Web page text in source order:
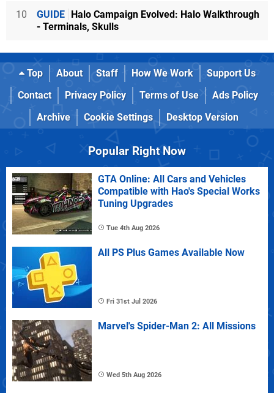
10 GUIDE Halo Campaign Evolved: Halo Walkthrough
- Terminals, Skulls
Top About Staff How We Work
Support Us
Contact
Privacy Policy Terms of Use
Ads Policy
Archive
Cookie Settings Desktop Version
Popular Right Now
GTA Online: All Cars and Vehicles
Compatible with Hao's Special Works
Tuning Upgrades
Tue 4th Aug 2026
All PS Plus Games Available Now
Fri 31st Jul 2026
Marvel's Spider-Man 2: All Missions
Wed 5th Aug 2026